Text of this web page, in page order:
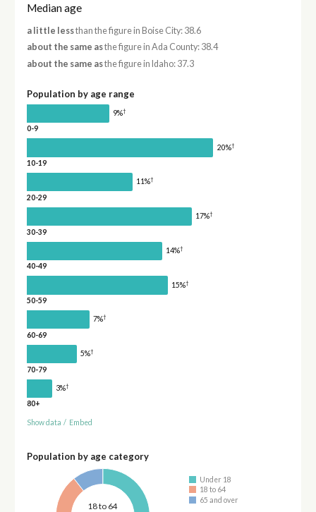
Median age
a little lessthan the figure in Boise City: 38.6
about the same asthe figure in Ada County: 38.4
about the same asthe figure in Idaho: 37.3
Population by age range
9%†
0-9
20%†
10-19
11%†
20-29
17%†
30-39
14%†
40-49
15%†
50-59
7%†
60-69
5%†
70-79
3%†
80+
Show data / Embed
Population by age category
18 to 64
Under 18
18 to 64
65 and over